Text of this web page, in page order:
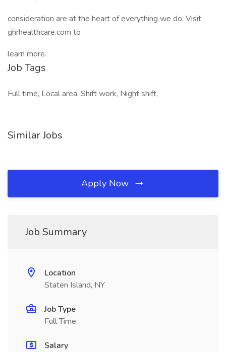
consideration are at the heart of everything we do. Visit
ghrhealthcare.com to
learn more.
Job Tags
Full time, Local area, Shift work, Night shift,
Similar Jobs
Apply Now
Job Summary
Location
Staten Island, NY
Job Type
Full Time
Salary